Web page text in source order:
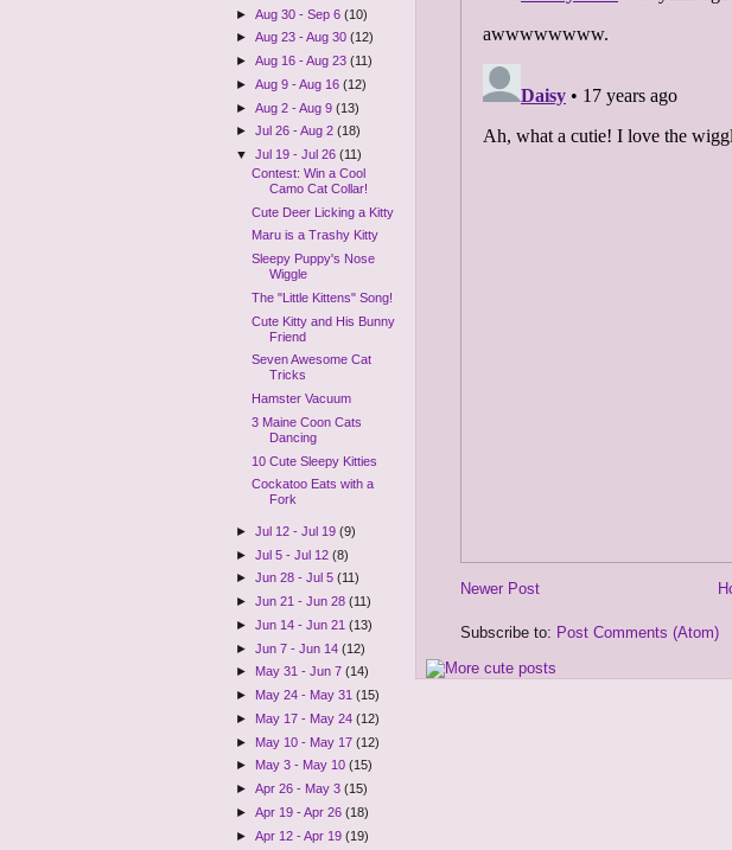
►Aug 30 - Sep 6(10)
►Aug 23 - Aug 30(12)
►Aug 16 - Aug 23(11)
►Aug 9 - Aug 16(12)
►Aug 2 - Aug 9(13)
►Jul 26 - Aug 2(18)
▼Jul 19 - Jul 26(11)
Contest: Win a Cool
Camo Cat Collar!
Cute Deer Licking a Kitty
Maru is a Trashy Kitty
Sleepy Puppy's Nose
Wiggle
The "Little Kittens" Song!
Cute Kitty and His Bunny
Friend
Seven Awesome Cat
Tricks
Hamster Vacuum
3 Maine Coon Cats
Dancing
10 Cute Sleepy Kitties
Cockatoo Eats with a
Fork
►Jul 12 - Jul 19(9)
►Jul 5 - Jul 12(8)
►Jun 28 - Jul 5(11)
►Jun 21 - Jun 28(11)
►Jun 14 - Jun 21(13)
►Jun 7 - Jun 14(12)
► May 31 - Jun 7(14)
► May 24 - May 31(15)
► May 17 - May 24(12)
► May 10 - May 17(12)
► May 3 - May 10(15)
►Apr 26 - May 3(15)
►Apr 19 - Apr 26(18)
►Apr 12 - Apr 19(19)
Newer Post
Subscribe to: Post Comments (Atom)